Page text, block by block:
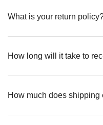
What is your return
How long will it take to
How much does shipping